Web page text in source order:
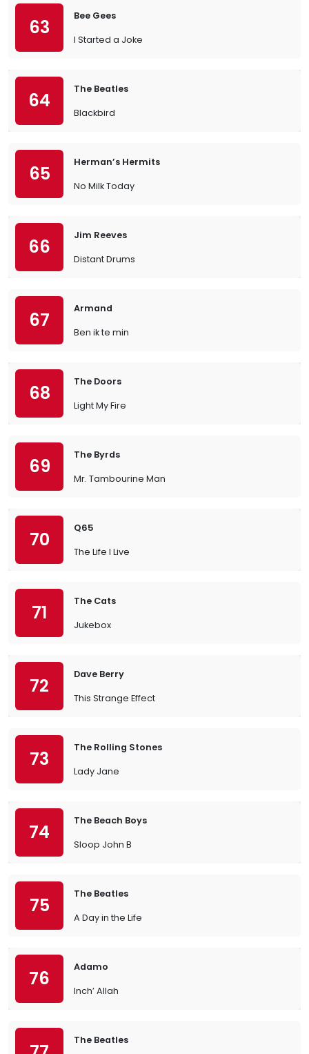
63
Bee Gees
I Started a Joke
64
The Beatles
Blackbird
65
Herman’s Hermits
No Milk Today
66
Jim Reeves
Distant Drums
67
Armand
Ben ik te min
68
The Doors
Light My Fire
69
The Byrds
Mr. Tambourine Man
70
Q65
The Life I Live
71
The Cats
Jukebox
72
Dave Berry
This Strange Effect
73
The Rolling Stones
Lady Jane
74
The Beach Boys
Sloop John B
75
The Beatles
A Day in the Life
76
Adamo
Inch’ Allah
The Beatles